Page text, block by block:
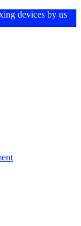
devices by us